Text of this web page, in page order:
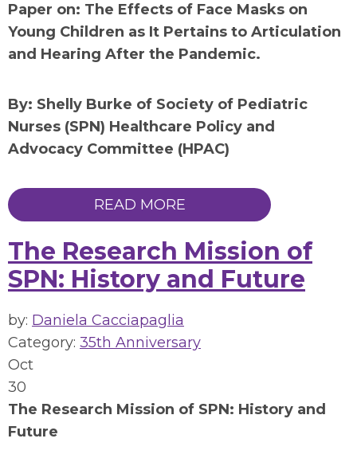
Paper on: The Effects of Face Masks on
Young Children as It Pertains to Articulation
and Hearing After the Pandemic.
By: Shelly Burke of Society of Pediatric
Nurses (SPN) Healthcare Policy and
Advocacy Committee (HPAC)
READ MORE
The Research Mission of
SPN: History and Future
by: Daniela Cacciapaglia
Category: 35th Anniversary
Oct
30
The Research Mission of SPN: History and
Future